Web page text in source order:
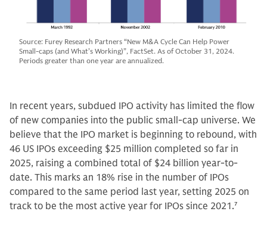
Source: Furey Research Partners “New M&A Cycle Can Help Power
Small-caps (and What’s Working)”, FactSet. As of October 31, 2024.
Periods greater than one year are annualized.
In recent years, subdued IPO activity has limited the flow
of new companies into the public small-cap universe. We
believe that the IPO market is beginning to rebound, with
46 US IPOs exceeding $25 million completed so far in
2025, raising a combined total of $24 billion year-to-
date. This marks an 18% rise in the number of IPOs
compared to the same period last year, setting 2025 on
track to be the most active year for IPOs since 2021.7